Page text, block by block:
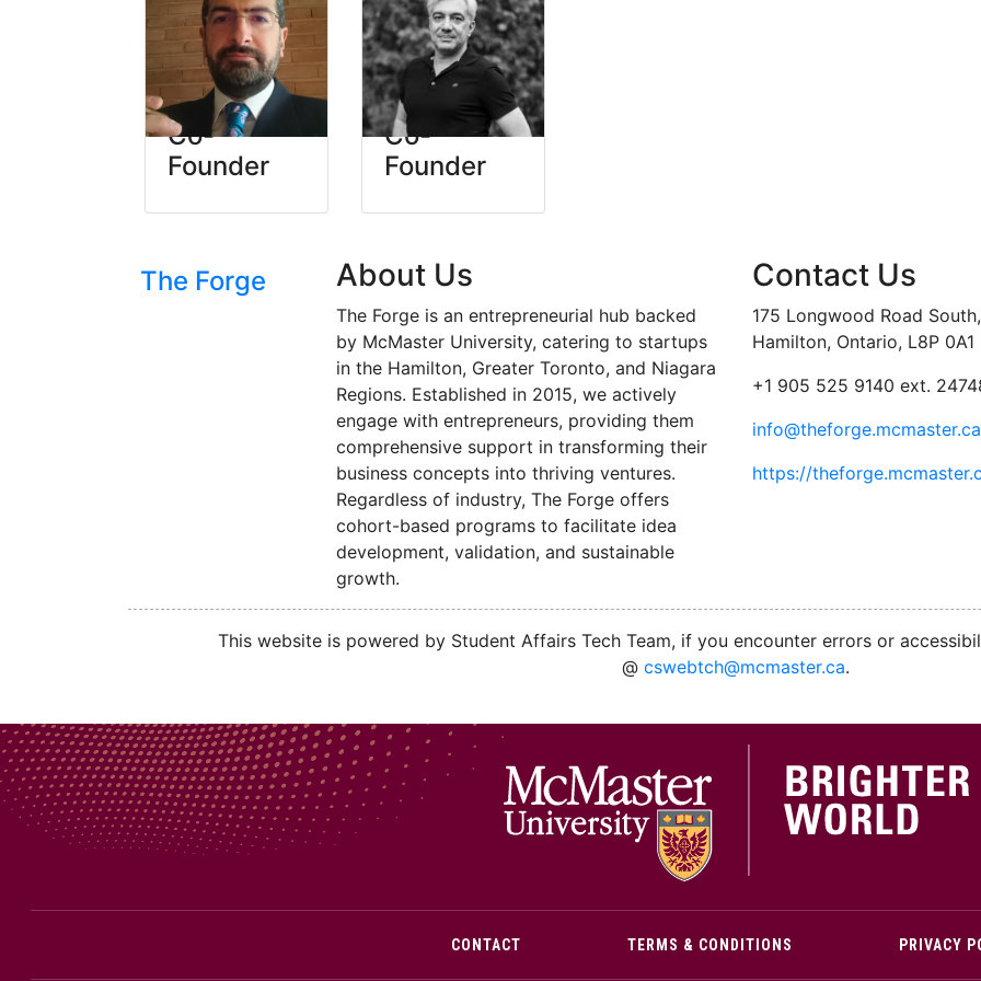
Timan
Kamran
Co-
Founder
Shayan
Moin
Co-
Founder
The Forge About Us
The Forge is an entrepreneurial hub backed
by McMaster University, catering to startups
in the Hamilton, Greater Toronto, and Niagara
Regions. Established in 2015, we actively
engage with entrepreneurs, providing them
comprehensive support in transforming their
business concepts into thriving ventures.
Regardless of industry, The Forge offers
cohort-based programs to facilitate idea
development, validation, and sustainable
growth.
Contact Us
175 Longwood Road
Hamilton, Ontario, L8P 0A1
+1 905 525 9140 ext.
info@theforge.mcmaster.ca
https://
This website is powered by Student Affairs Tech Team, if you encounter errors or
@ cswebtch@mcmaster.ca.
CONTACT TERMS & CONDITIONS PRIVACY